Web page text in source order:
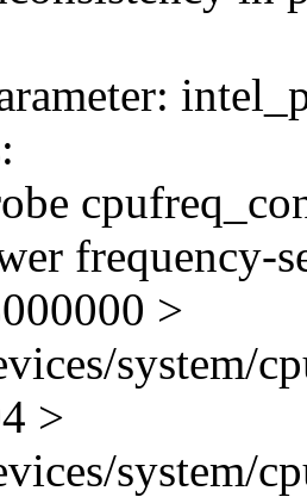
frequency-
>
system/
>
system/